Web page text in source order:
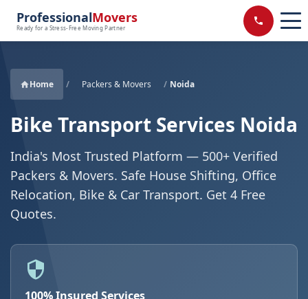
ProfessionalMovers
Ready for a Stress-Free Moving Partner
Home / Packers & Movers / Noida
Bike Transport Services Noida
India's Most Trusted Platform — 500+ Verified
Packers & Movers. Safe House Shifting, Office
Relocation, Bike & Car Transport. Get 4 Free
Quotes.
100% Insured Services